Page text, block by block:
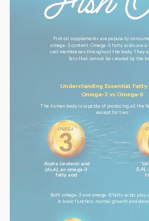
Fish oil supplements are popularly
omega-3 content. Omega-3 fatty acids are
cell membranes throughout the body. They
fats that cannot be created by the
Understanding Essential Fatty
Omega-3 vs Omega-6
The human body is capable of producing all the
except for two:
Alpha-linolenic acid
(ALA), an omega-3
fatty acid
(LA),
Both omega-3 and omega-6 fatty acids play
in brain function, normal growth and